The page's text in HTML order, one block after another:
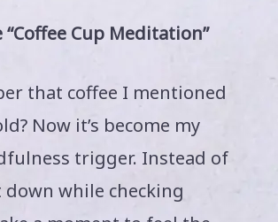
“Coffee Cup Meditation”
that coffee I mentioned
Now it’s become my
trigger. Instead of
while checking